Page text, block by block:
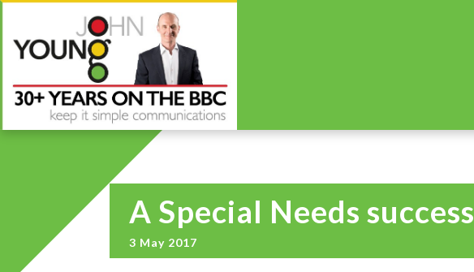
A Special Needs success
3 May 2017